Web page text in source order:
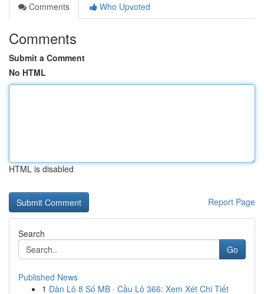
Comments
Who Upvoted
Comments
Submit a Comment
No HTML
HTML is disabled
Report Page
Search
Go
Published News
1 Dàn Lô 8 Số MB · Cầu Lô 366: Xem Xét Chi Tiết